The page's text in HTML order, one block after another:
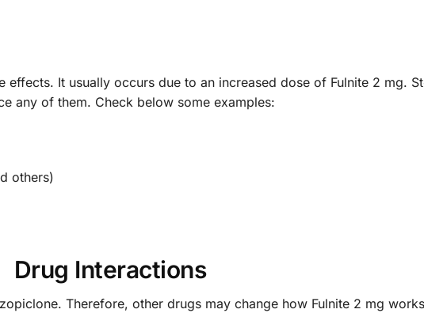
It usually occurs due to an increased dose of Fulnite 2 mg.
any of them. Check below some examples:
others)
Drug Interactions
Therefore, other drugs may change how Fulnite 2 mg